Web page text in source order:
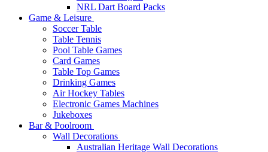
NRL Dart Board Packs
Game & Leisure
Soccer Table
Table Tennis
Pool Table Games
Card Games
Table Top Games
Drinking Games
Air Hockey Tables
Electronic Games Machines
Jukeboxes
Bar & Poolroom
Wall Decorations
Australian Heritage Wall Decorations